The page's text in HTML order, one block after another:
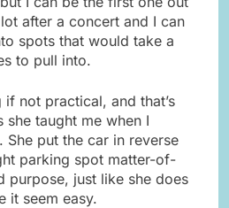
after a concert and I can
spots that would take a
to pull into.
not practical, and that’s
taught me when I
put the car in reverse
parking spot matter-of-
purpose, just like she does
it seem easy.